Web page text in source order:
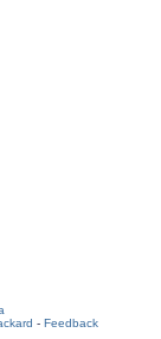
- Feedback